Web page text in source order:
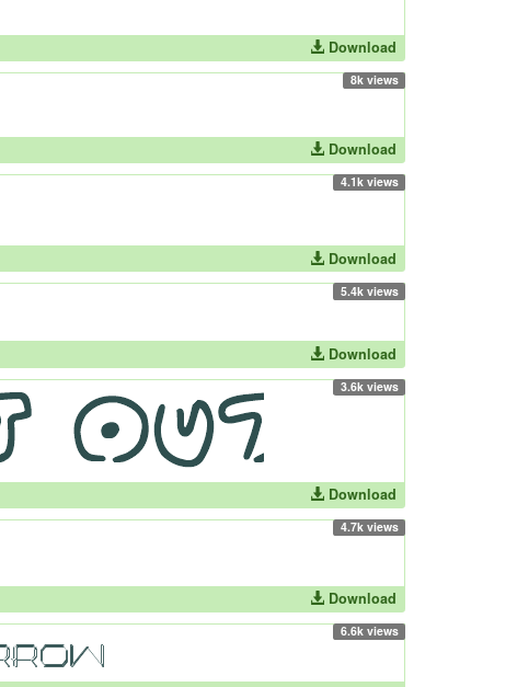
Download
8k views
Download
4.1k views
Download
5.4k views
Download
3.6k views
Download
4.7k views
Download
6.6k views